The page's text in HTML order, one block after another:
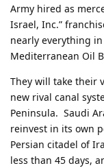
Army hired as
Israel, Inc.”
nearly everything
Mediterranean Oil
They will take their
new rival canal
Peninsula. Saudi
reinvest in its own
Persian citadel of
less than 45 days,